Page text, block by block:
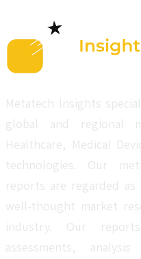
Metatech Insights
global and regional
Healthcare, Medical
technologies. Our
reports are regarded
well-thought market
industry. Our
assessments,